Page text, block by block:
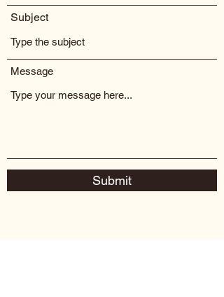
Subject
Message
Submit